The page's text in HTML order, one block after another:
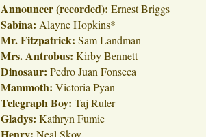
Announcer (recorded): Ernest Briggs
Sabina: Alayne Hopkins*
Mr. Fitzpatrick: Sam Landman
Mrs. Antrobus: Kirby Bennett
Dinosaur: Pedro Juan Fonseca
Mammoth: Victoria Pyan
Telegraph Boy: Taj Ruler
Gladys: Kathryn Fumie
Neal Skoy